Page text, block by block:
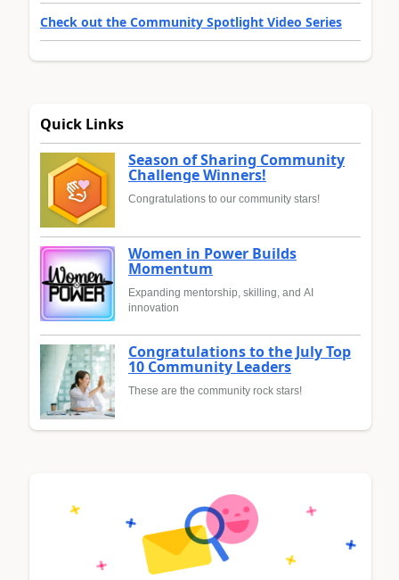
Check out the Community Spotlight Video Series
Quick Links
Season of Sharing Community
Challenge Winners!
Congratulations to our community stars!
Women in Power Builds
Momentum
Expanding mentorship, skilling, and AI
innovation
Congratulations to the July Top
10 Community Leaders
These are the community rock stars!